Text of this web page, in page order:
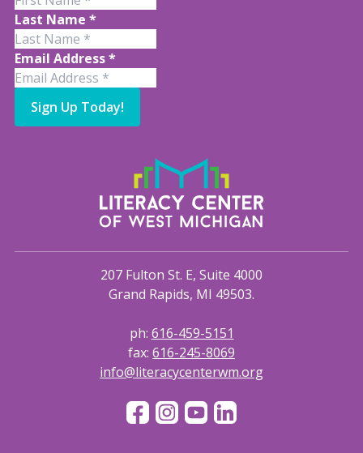
207 Fulton St. E, Suite 4000
Grand Rapids, MI 49503.
ph: 616-459-5151
fax: 616-245-8069
info@literacycenterwm.org
Last Name *
Email Address*
Sign Up Today!